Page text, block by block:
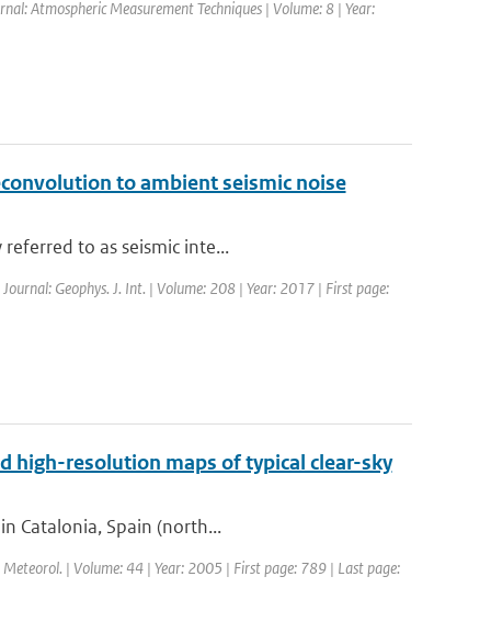
Atmospheric Measurement Techniques | Volume: 8 | Year:
to ambient seismic noise
to as seismic inte...
Geophys. J. Int. | Volume: 208 | Year: 2017 | First page:
high-resolution maps of typical clear-sky
Catalonia, Spain (north...
| Volume: 44 | Year: 2005 | First page: 789 | Last page: